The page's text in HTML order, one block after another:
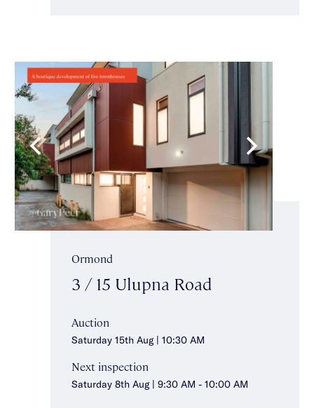
Ormond
3 / 15 Ulupna Road
Auction
Saturday 15th Aug | 10:30 AM
Next inspection
Saturday 8th Aug | 9:30 AM - 10:00 AM